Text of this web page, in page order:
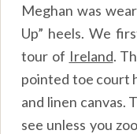
Meghan was
Up” heels. We
tour of Ireland.
pointed toe court
and linen canvas.
see unless you